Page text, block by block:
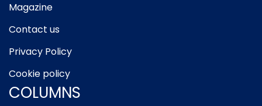
Magazine
Contact us
Privacy Policy
Cookie policy
COLUMNS